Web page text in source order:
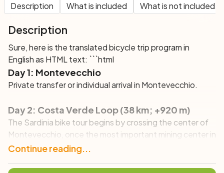
Description What is included What is not included
Description
Sure, here is the translated bicycle trip program in
English as HTML text: ```html
Day 1: Montevecchio
Private transfer or individual arrival in Montevecchio.
Day 2: Costa Verde Loop (38 km; +920 m)
The Sardinia bike tour begins by crossing the center of
Montevecchio, once the most important mining center in
the Sulcis area, where you will enjoy the fantastic single
times before reaching the sea. After skirting the
Continue reading...